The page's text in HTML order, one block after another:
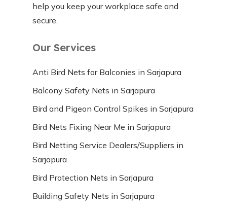
help you keep your workplace safe and
secure.
Our Services
Anti Bird Nets for Balconies in Sarjapura
Balcony Safety Nets in Sarjapura
Bird and Pigeon Control Spikes in Sarjapura
Bird Nets Fixing Near Me in Sarjapura
Bird Netting Service Dealers/Suppliers in
Sarjapura
Bird Protection Nets in Sarjapura
Building Safety Nets in Sarjapura